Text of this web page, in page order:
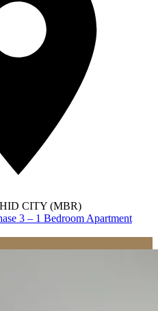
CITY (MBR)
3 – 1 Bedroom Apartment